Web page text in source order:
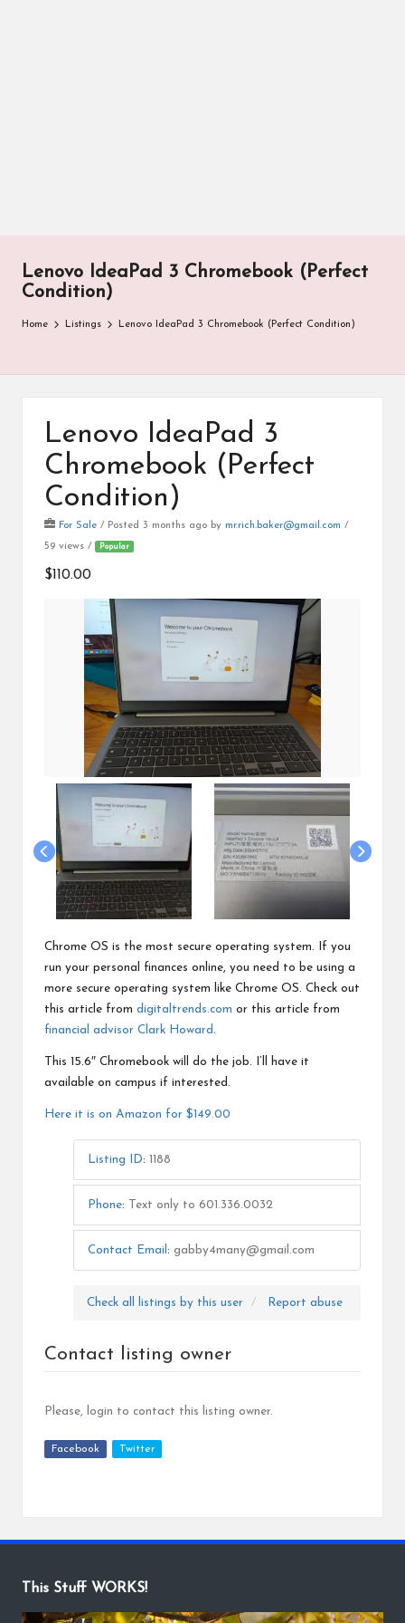
Lenovo IdeaPad 3 Chromebook (Perfect
Condition)
Home Listings Lenovo IdeaPad 3 Chromebook (Perfect Condition)
Lenovo IdeaPad 3
Chromebook (Perfect
Condition)
For Sale / Posted 3 months ago by mr.rich.baker@gmail.com /
59 views /
Popular
$110.00
Chrome OS is the most secure operating system. If you
run your personal finances online, you need to be using a
more secure operating system like Chrome OS. Check out
this article from digitaltrends.com or this article from
financial advisor Clark Howard
This 15.6″ Chromebook will do the job. I’ll have it
available on campus if interested.
Here it is on Amazon for $149.00
Listing ID: 1188
Phone: Text only to 601.336.0032
Contact Email : gabby4many@gmail.com
Check all listings by this user Report abuse
Contact listing owner
Please, login to contact this listing owner.
Facebook Twitter
This Stuff WORKS!